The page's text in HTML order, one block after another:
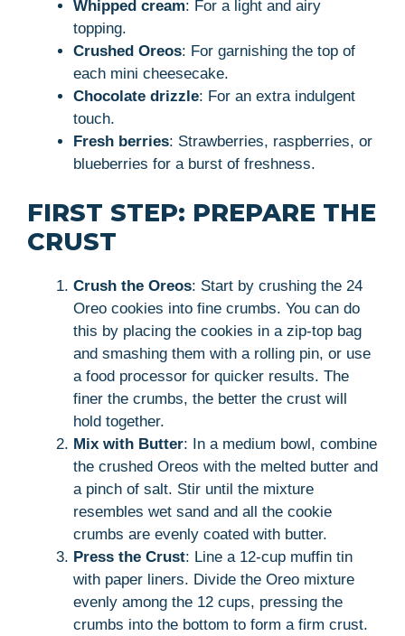
Whipped cream: For a light and airy
topping.
Crushed Oreos: For garnishing the top of
each mini cheesecake.
Chocolate drizzle: For an extra indulgent
touch.
Fresh berries: Strawberries, raspberries, or
blueberries for a burst of freshness.
FIRST STEP: PREPARE THE
CRUST
Crush the Oreos: Start by crushing the 24
Oreo cookies into fine crumbs. You can do
this by placing the cookies in a zip-top bag
and smashing them with a rolling pin, or use
a food processor for quicker results. The
finer the crumbs, the better the crust will
hold together.
Mix with Butter: In a medium bowl, combine
the crushed Oreos with the melted butter and
a pinch of salt. Stir until the mixture
resembles wet sand and all the cookie
crumbs are evenly coated with butter.
Press the Crust: Line a 12-cup muffin tin
with paper liners. Divide the Oreo mixture
evenly among the 12 cups, pressing the
crumbs into the bottom to form a firm crust.